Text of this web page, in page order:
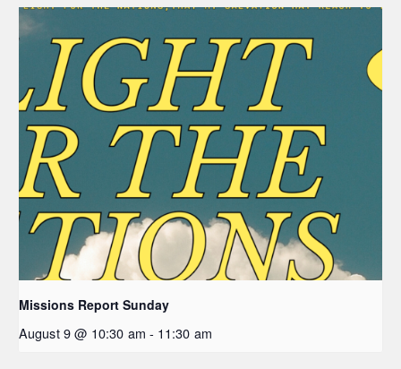
Missions Report Sunday
August 9 @ 10:30 am - 11:30 am